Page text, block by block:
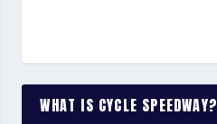
WHAT IS CYCLE SPEEDWAY?